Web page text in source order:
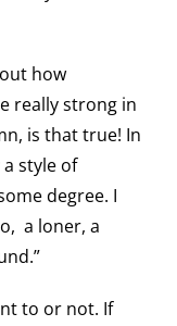
how
really strong in
is that true! In
style of
degree. I
a loner, a
to or not. If